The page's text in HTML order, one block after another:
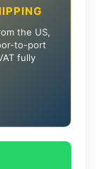
the US,
to-port
fully